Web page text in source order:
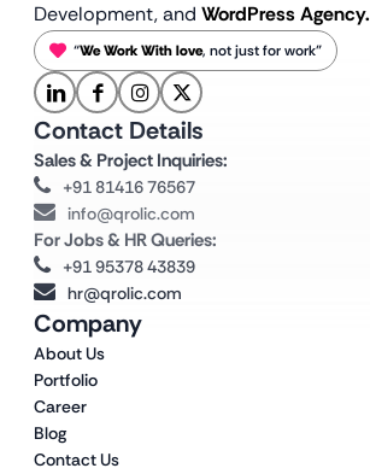
Development, and WordPress Agency.
“We Work With love, not just for work”
Company
About Us
Portfolio
Career
Blog
Contact Us
Contact Details
Sales & Project Inquiries:
+91 81416 76567
info@qrolic.com
For Jobs & HR Queries:
+91 95378 43839
hr@qrolic.com